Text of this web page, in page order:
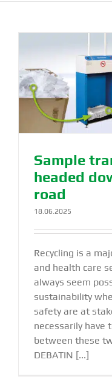
Sample
headed
road
18.06.2025
Recycling is a
and health care
always seem
sustainability
safety are at
necessarily have
between these
DEBATIN [...]